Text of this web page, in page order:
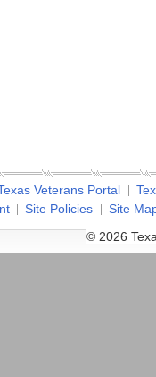
Veterans Portal
Site Policies
Site
© 2026